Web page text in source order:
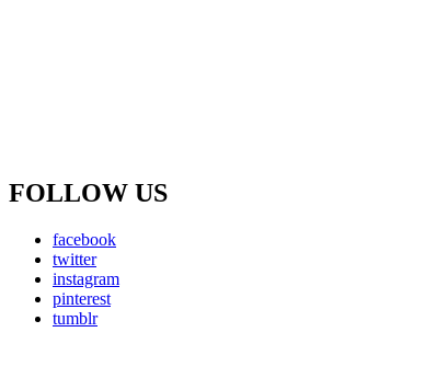
FOLLOW US
facebook
twitter
instagram
pinterest
tumblr